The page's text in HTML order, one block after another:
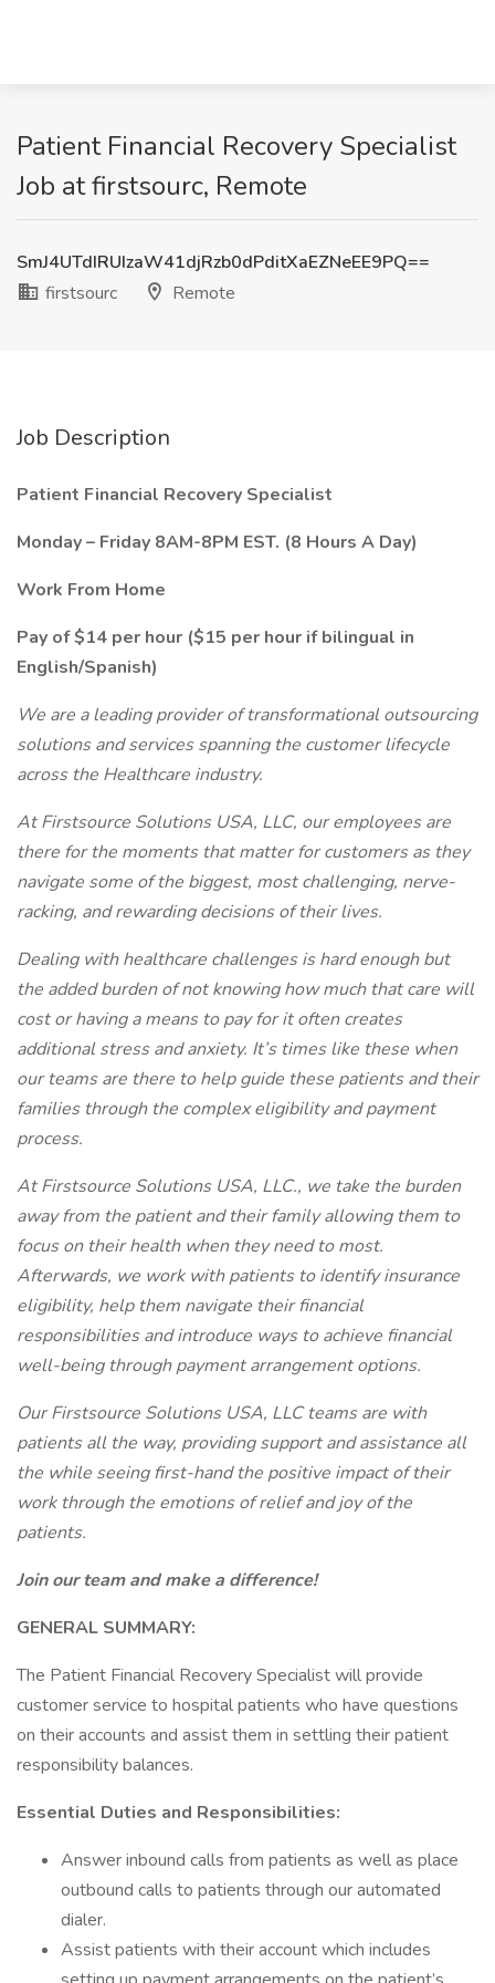
Patient Financial Recovery Specialist
Job at firstsourc, Remote
SmJ4UTdIRUIzaW41djRzb0dPditXaEZNeEE9PQ==
firstsourc
Remote
Job Description
Patient Financial Recovery Specialist
Monday – Friday 8AM-8PM EST. (8 Hours A Day)
Work From Home
Pay of $14 per hour ($15 per hour if bilingual in
English/Spanish)
We are a leading provider of transformational outsourcing
solutions and services spanning the customer lifecycle
across the Healthcare industry.
At Firstsource Solutions USA, LLC, our employees are
there for the moments that matter for customers as they
navigate some of the biggest, most challenging, nerve-
racking, and rewarding decisions of their lives.
Dealing with healthcare challenges is hard enough but
the added burden of not knowing how much that care will
cost or having a means to pay for it often creates
additional stress and anxiety. It’s times like these when
our teams are there to help guide these patients and their
families through the complex eligibility and payment
process.
At Firstsource Solutions USA, LLC., we take the burden
away from the patient and their family allowing them to
focus on their health when they need to most.
Afterwards, we work with patients to identify insurance
eligibility, help them navigate their financial
responsibilities and introduce ways to achieve financial
well-being through payment arrangement options.
Our Firstsource Solutions USA, LLC teams are with
patients all the way, providing support and assistance all
the while seeing first-hand the positive impact of their
work through the emotions of relief and joy of the
patients.
Join our team and make a difference!
GENERAL SUMMARY:
The Patient Financial Recovery Specialist will provide
customer service to hospital patients who have questions
on their accounts and assist them in settling their patient
responsibility balances.
Essential Duties and Responsibilities:
Answer inbound calls from patients as well as place
outbound calls to patients through our automated
dialer.
Assist patients with their account which includes